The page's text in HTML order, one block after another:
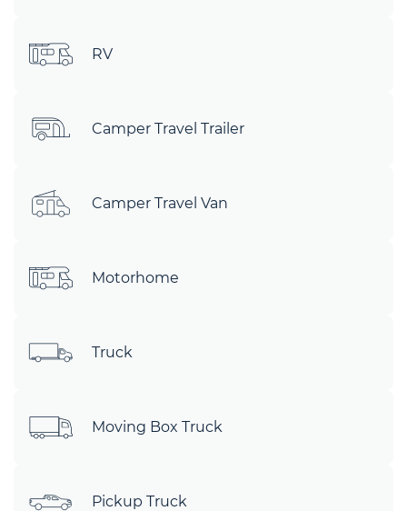
RV
Camper Travel Trailer
Camper Travel Van
Motorhome
Truck
Moving Box Truck
Pickup Truck